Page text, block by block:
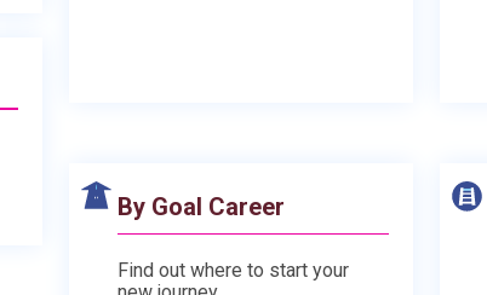
By Goal Career
Find out where to start your